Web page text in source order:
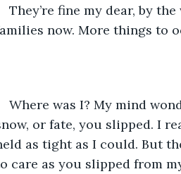
They’re fine my dear, by
now. More things to
Where was I? My mind
or fate, you slipped. I
as tight as I could. But
care as you slipped from